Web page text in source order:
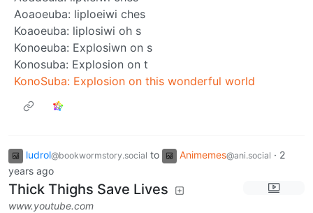
Aoaoeuba: liploeiwi ches
Koaoeuba: liplosiwi oh s
Konoeuba: Explosiwn on s
Konosuba: Explosion on t
KonoSuba: Explosion on this wonderful world
ludrol@bookwormstory.social to Animemes@ani.social · 2
years ago
Thick Thighs Save Lives
www.youtube.com